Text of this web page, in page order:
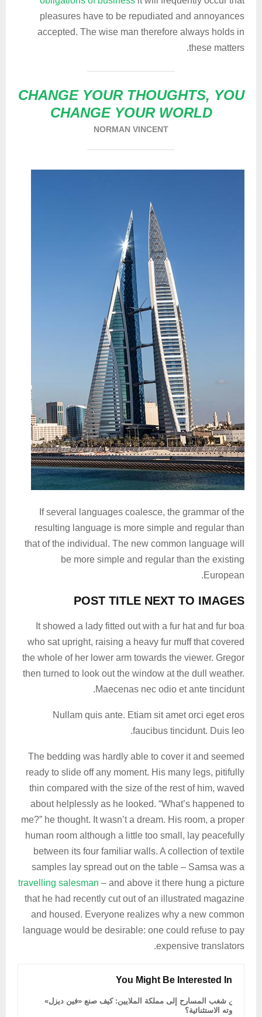
pleasures have to be repudiated and annoyances
accepted. The wise man therefore always holds in
these matters.
CHANGE YOUR THOUGHTS, YOU
CHANGE YOUR WORLD
NORMAN VINCENT
If several languages coalesce, the grammar of the
resulting language is more simple and regular than
that of the individual. The new common language will
be more simple and regular than the existing
European.
POST TITLE NEXT TO IMAGES
It showed a lady fitted out with a fur hat and fur boa
who sat upright, raising a heavy fur muff that covered
the whole of her lower arm towards the viewer. Gregor
then turned to look out the window at the dull weather.
Maecenas nec odio et ante tincidunt.
Nullam quis ante. Etiam sit amet orci eget eros
faucibus tincidunt. Duis leo.
The bedding was hardly able to cover it and seemed
ready to slide off any moment. His many legs, pitifully
thin compared with the size of the rest of him, waved
about helplessly as he looked. “What’s happened to
me?” he thought. It wasn’t a dream. His room, a proper
human room although a little too small, lay peacefully
between its four familiar walls. A collection of textile
samples lay spread out on the table – Samsa was a
travelling salesman – and above it there hung a picture
that he had recently cut out of an illustrated magazine
and housed. Everyone realizes why a new common
language would be desirable: one could refuse to pay
expensive translators.
You Might Be Interested In
من شغب المسارح إلى مملكة الملايين: كيف صنع «فين ديزل»
ثروته الاستثنائية؟